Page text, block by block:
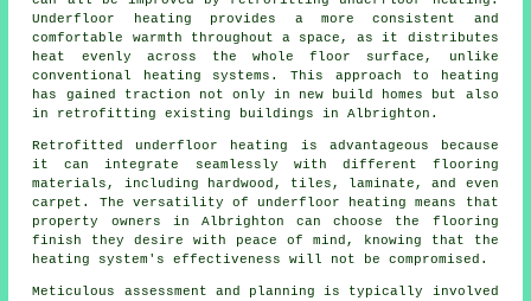
Underfloor heating provides a more consistent and
comfortable warmth throughout a space, as it distributes
heat evenly across the whole floor surface, unlike
conventional heating systems. This approach to heating
has gained traction not only in new build homes but also
in retrofitting existing buildings in Albrighton.
Retrofitted underfloor heating is advantageous because
it can integrate seamlessly with different flooring
materials, including hardwood, tiles, laminate, and even
carpet. The versatility of underfloor heating means that
property owners in Albrighton can choose the flooring
finish they desire with peace of mind, knowing that the
heating system's effectiveness will not be compromised.
Meticulous assessment and planning is typically involved